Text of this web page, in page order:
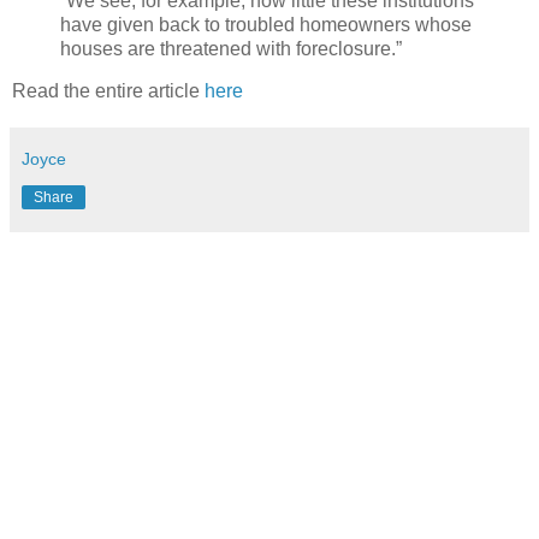
have given back to troubled homeowners whose
houses are threatened with foreclosure.”
Read the entire article here
Joyce
Share